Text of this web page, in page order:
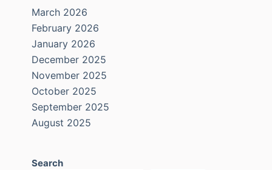
March 2026
February 2026
January 2026
December 2025
November 2025
October 2025
September 2025
August 2025
Search